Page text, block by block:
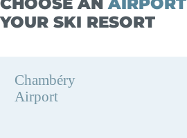
YOUR SKI RESORT
Chambéry
Airport